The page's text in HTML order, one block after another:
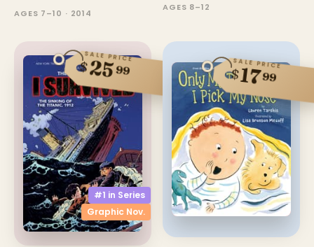
AGES 7–10 · 2014
AGES 8–12
#1 in Series
Graphic Nov.
SALE PRICE
$2599 SALE PRICE
$1799